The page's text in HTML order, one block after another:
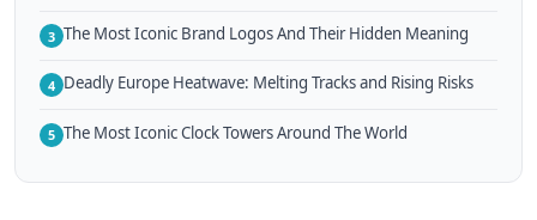
3 The Most Iconic Brand Logos And Their Hidden Meaning
4 Deadly Europe Heatwave: Melting Tracks and Rising Risks
5 The Most Iconic Clock Towers Around The World